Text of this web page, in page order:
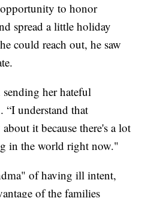
opportunity to honor
spread a little holiday
could reach out, he saw
her hateful
“I understand that
it because there's a lot
in the world right now."
of having ill intent,
of the families